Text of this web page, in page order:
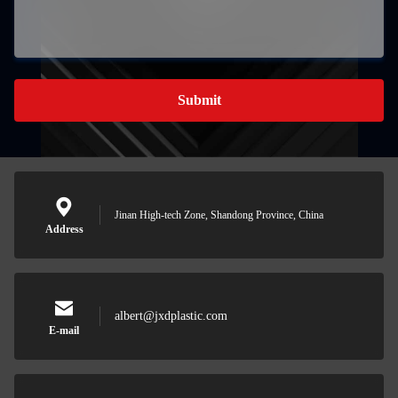
Submit
Address
Jinan High-tech Zone, Shandong Province, China
E-mail
albert@jxdplastic.com